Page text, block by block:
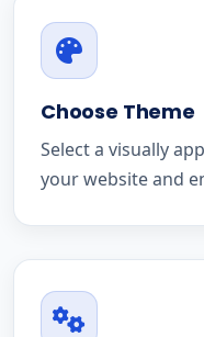
Choose Theme
Select a visually
your website and